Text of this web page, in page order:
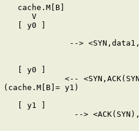
cache.M[B]
V
[ y0 ]
-->
[ y0 ]
<--
(cache.M[B]= y1)
[ y1 ]
-->